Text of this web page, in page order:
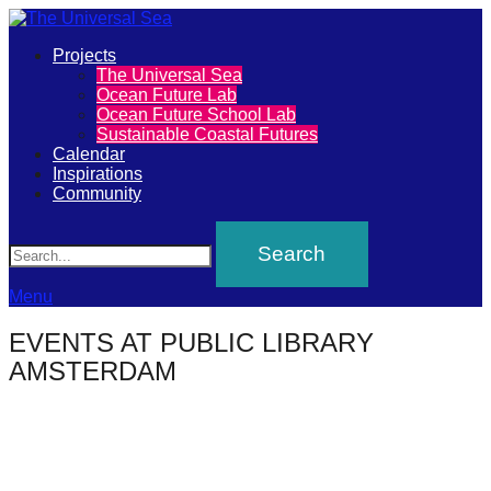
The
Universal
Sea
Join
our
movement
to
push
positive
Primary
Projects
The Universal Sea
Ocean Future Lab
Ocean Future School Lab
Sustainable Coastal Futures
Calendar
Inspirations
Community
Menu
EVENTS AT PUBLIC LIBRARY
AMSTERDAM